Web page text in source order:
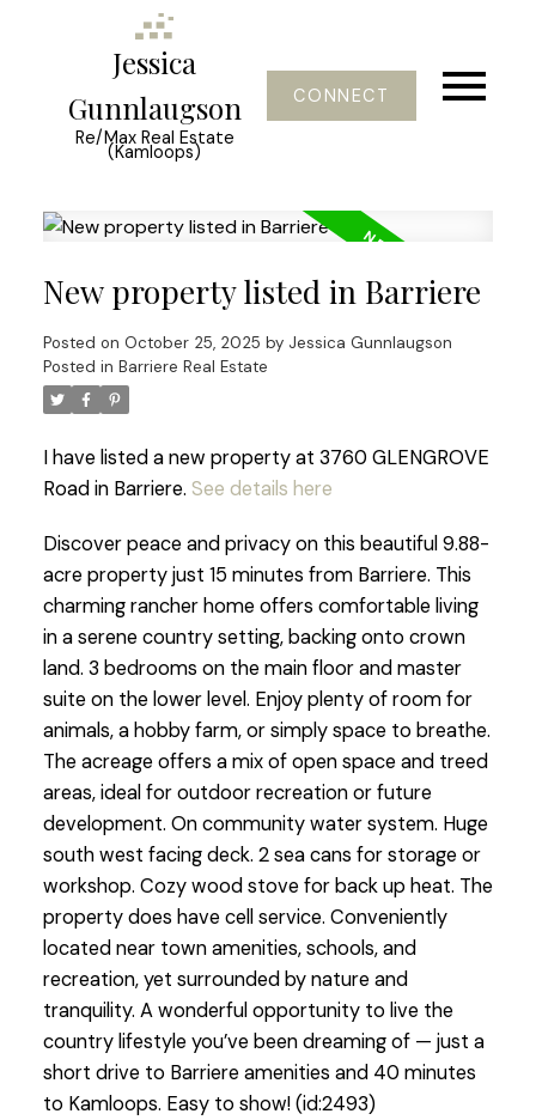
Jessica
Gunnlaugson
Re/Max Real Estate
(Kamloops)
CONNECT
New property listed in Barriere
Posted on October 25, 2025 by Jessica Gunnlaugson
Posted in Barriere Real Estate
I have listed a new property at 3760 GLENGROVE
Road in Barriere. See details here
Discover peace and privacy on this beautiful 9.88-
acre property just 15 minutes from Barriere. This
charming rancher home offers comfortable living
in a serene country setting, backing onto crown
land. 3 bedrooms on the main floor and master
suite on the lower level. Enjoy plenty of room for
animals, a hobby farm, or simply space to breathe.
The acreage offers a mix of open space and treed
areas, ideal for outdoor recreation or future
development. On community water system. Huge
south west facing deck. 2 sea cans for storage or
workshop. Cozy wood stove for back up heat. The
property does have cell service. Conveniently
located near town amenities, schools, and
recreation, yet surrounded by nature and
tranquility. A wonderful opportunity to live the
country lifestyle you’ve been dreaming of — just a
short drive to Barriere amenities and 40 minutes
to Kamloops. Easy to show! (id:2493)